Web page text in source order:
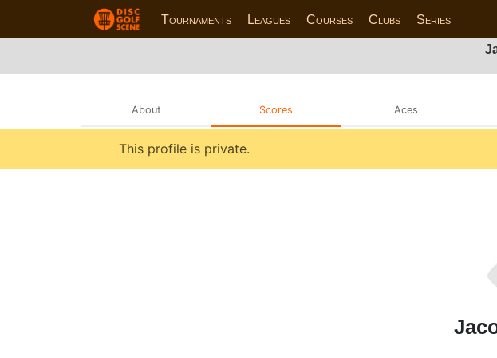
Tournaments Leagues Courses Clubs Series
About Scores Aces
This profile is private.